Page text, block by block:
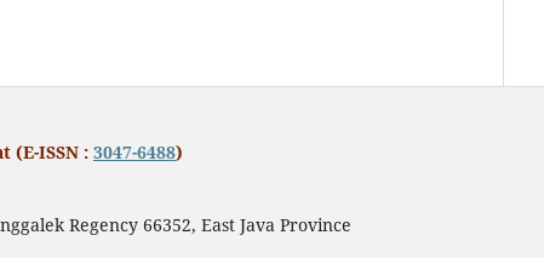
(E-ISSN : 3047-6488)
Regency 66352, East Java Province